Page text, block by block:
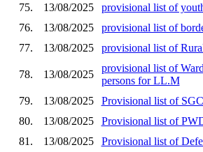
75.
13/08/2025
provisional list of
76.
13/08/2025
provisional list of
77.
13/08/2025 provisional list of
78. 13/08/2025
provisional list of
persons for LL.M
79.
13/08/2025
Provisional list of
80.
13/08/2025
Provisional list of
81.
13/08/2025 Provisional list of